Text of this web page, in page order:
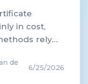
in cost,
rely
downtime
de
6/25/2026